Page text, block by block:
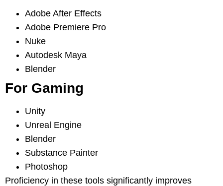
Adobe After Effects
Adobe Premiere Pro
Nuke
Autodesk Maya
Blender
For Gaming
Unity
Unreal Engine
Blender
Substance Painter
Photoshop
Proficiency in these tools significantly improves